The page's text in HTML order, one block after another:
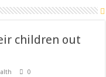
children out
0